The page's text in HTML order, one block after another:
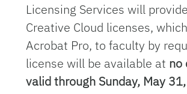
Licensing Services will
Creative Cloud licenses,
Acrobat Pro, to faculty by
license will be available at no
valid through Sunday, May